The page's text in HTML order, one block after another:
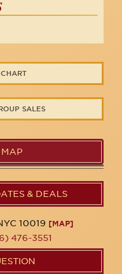
SALES
& DEALS
10019 [MAP]
476-3551